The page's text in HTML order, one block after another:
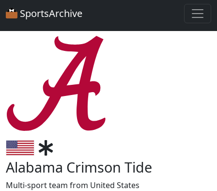
SportsArchive
Alabama Crimson Tide
Multi-sport team from United States